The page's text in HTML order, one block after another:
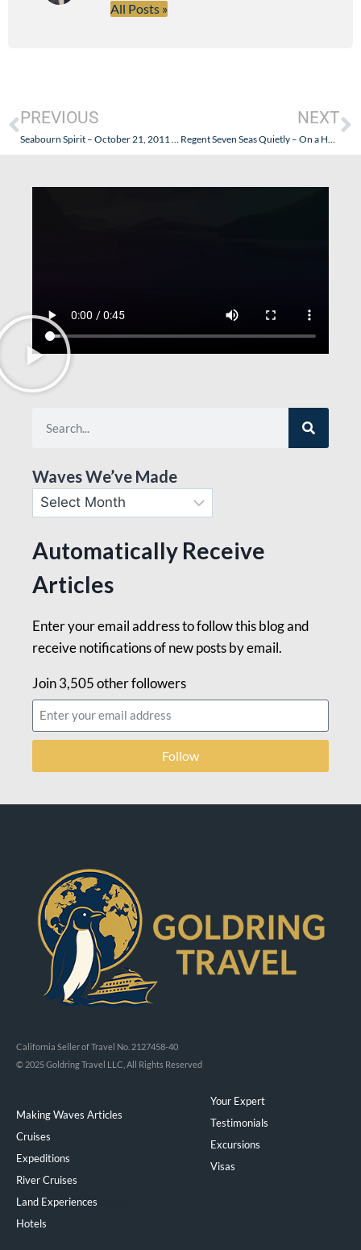
All Posts »
PREVIOUS
Seabourn Spirit – October 21, 2011 – Goldring Travel Special Promotion
NEXT
Regent Seven Seas Quietly – On a Holiday Weekend – Is No Longer “Its All Included” or Luxury
Waves We’ve Made
Automatically Receive
Articles
Enter your email address to follow this blog and
receive notifications of new posts by email.
Join 3,505 other followers
Follow
California Seller of Travel No. 2127458-40
© 2025 Goldring Travel LLC, All Rights Reserved
Making Waves Articles
Cruises
Expeditions
River Cruises
Land Experiences
Hotels
Your Expert
Testimonials
Excursions
Visas